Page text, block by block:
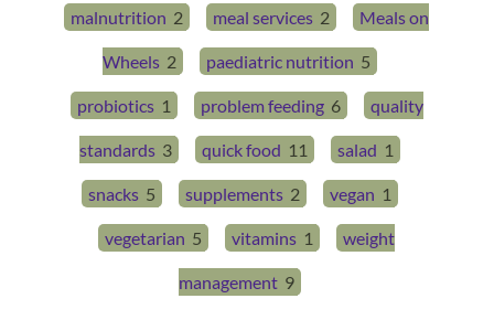
malnutrition 2 meal services 2 Meals on
Wheels 2 paediatric nutrition 5
probiotics 1 problem feeding 6 quality
standards 3 quick food 11 salad 1
snacks 5 supplements 2 vegan 1
vegetarian 5 vitamins 1 weight
management 9